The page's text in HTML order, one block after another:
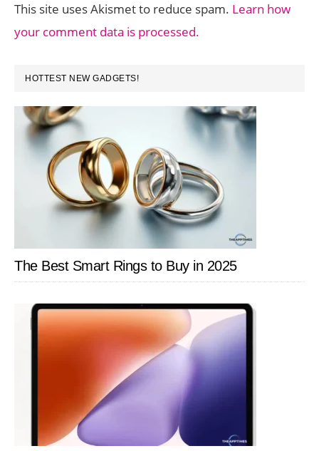
This site uses Akismet to reduce spam. Learn how
your comment data is processed.
PRIMARY
SIDEBAR
HOTTEST NEW GADGETS!
The Best Smart Rings to Buy in 2025